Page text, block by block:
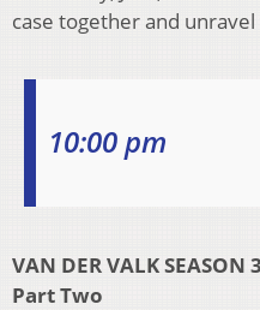
case together and
10:00 pm
VAN DER VALK
Part Two